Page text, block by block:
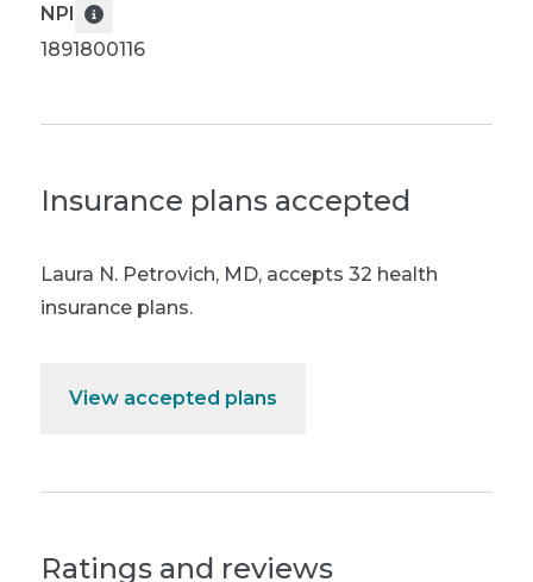
NPI
1891800116
Insurance plans accepted
Laura N. Petrovich, MD, accepts 32 health
insurance plans.
View accepted plans
Ratings and reviews